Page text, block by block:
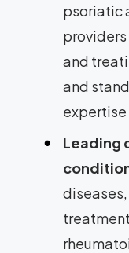
psoriatic
and
and
expertise
Leading